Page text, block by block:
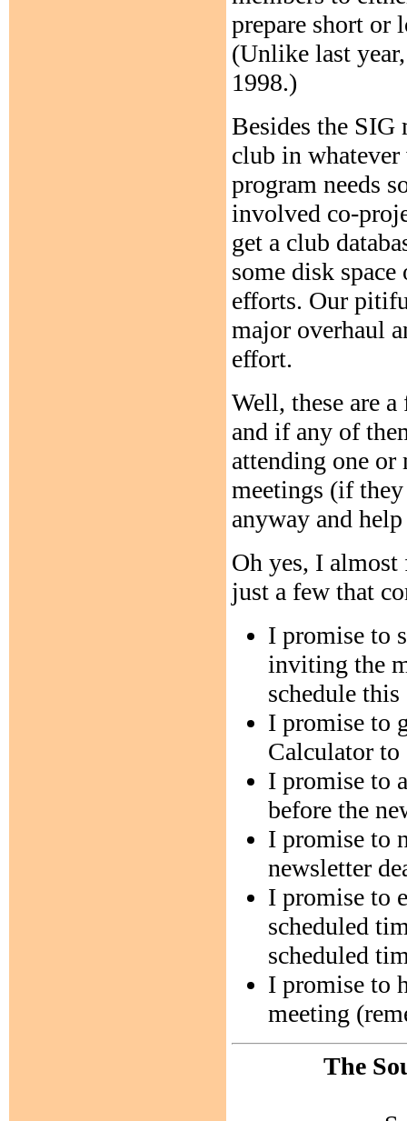
prepare short or
(Unlike last
1998.)
Besides the
club in whatever
program needs
involved co-
get a club
some disk
efforts. Our
major overhaul
effort.
Well, these are
and if any of
attending one
meetings (if
anyway and
Oh yes, I almost
just a few that
I promise to
inviting the
schedule
I promise to
Calculator to
I promise to
before the
I promise to
newsletter
I promise to
scheduled
scheduled
I promise to
meeting
The